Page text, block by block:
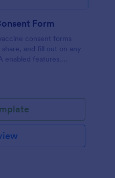
Form
consent forms
and fill out on any
enabled features.